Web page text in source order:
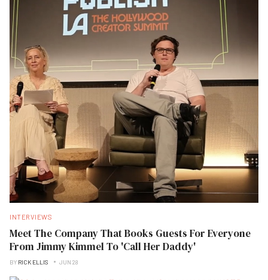
INTERVIEWS
Meet The Company That Books Guests For Everyone
From Jimmy Kimmel To 'Call Her Daddy'
BY RICK ELLIS JUN 28